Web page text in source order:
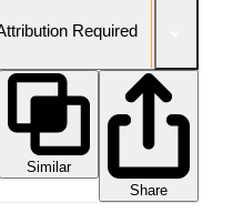
Required
Similar
Share